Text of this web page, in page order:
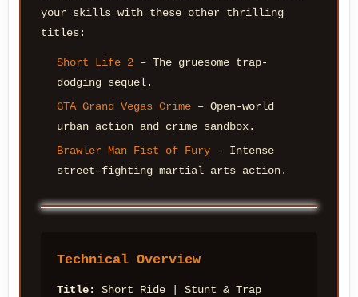
your skills with these other thrilling
titles:
Short Life 2 – The gruesome trap-
dodging sequel.
GTA Grand Vegas Crime – Open-world
urban action and crime sandbox.
Brawler Man Fist of Fury – Intense
street-fighting martial arts action.
Technical Overview
Title:
Short Ride | Stunt & Trap